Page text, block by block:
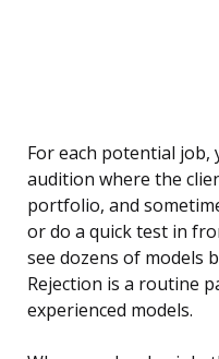
For each potential job,
audition where the
portfolio, and
or do a quick test in
see dozens of models
Rejection is a routine
experienced models.